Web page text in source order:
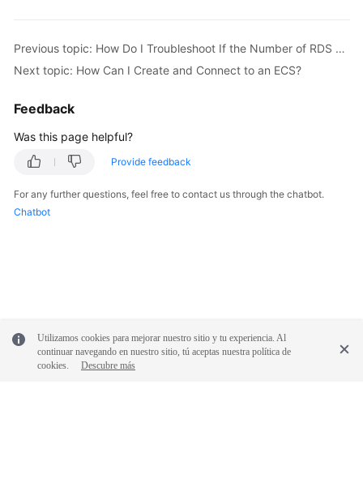
Previous topic: How Do I Troubleshoot If the Number of RDS Database Connections Reaches the Upper Limit?
Next topic: How Can I Create and Connect to an ECS?
Feedback
Was this page helpful?
Provide feedback
For any further questions, feel free to contact us through the chatbot.
Chatbot
Utilizamos cookies para mejorar nuestro sitio y tu experiencia. Al
continuar navegando en nuestro sitio, tú aceptas nuestra política de
cookies.
Descubre más